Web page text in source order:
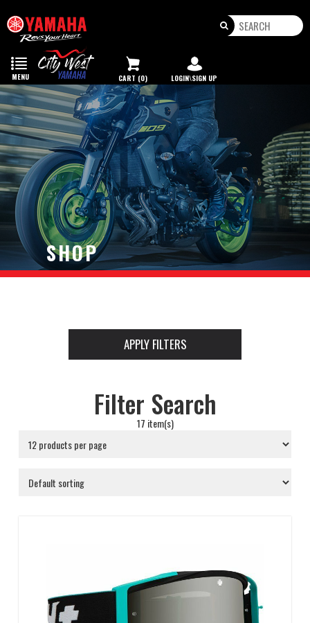
Toggle
navigation
MENU CART (0) LOGIN\SIGN UP
SHOP
APPLY FILTERS
Filter Search
17 item(s)